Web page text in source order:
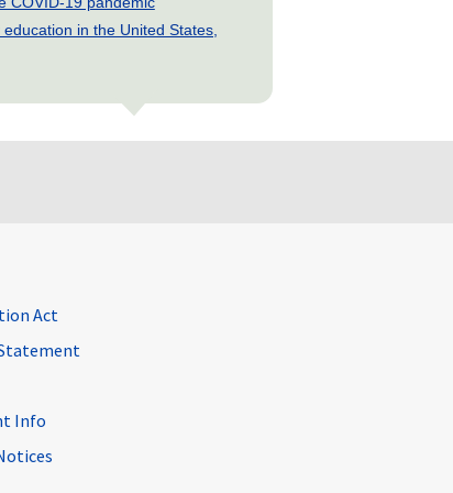
in the United States,
Act
Info